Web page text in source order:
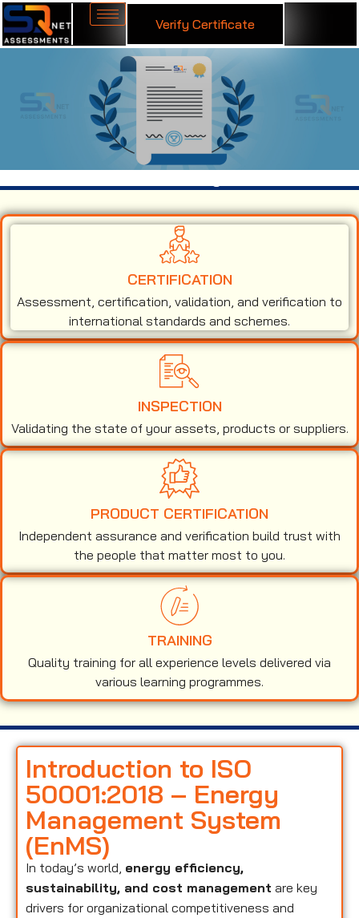
Verify Certificate
CERTIFICATION
Assessment, certification, validation, and verification to
international standards and schemes.
INSPECTION
Validating the state of your assets, products or suppliers.
PRODUCT CERTIFICATION
Independent assurance and verification build trust with
the people that matter most to you.
TRAINING
Quality training for all experience levels delivered via
various learning programmes.
Introduction to ISO
50001:2018 – Energy
Management System
(EnMS)
In today’s world, energy efficiency,
sustainability, and cost management are key
drivers for organizational competitiveness and